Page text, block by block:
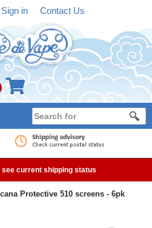
Sign in Contact Us
see current shipping status
Protective 510 screens - 6pk